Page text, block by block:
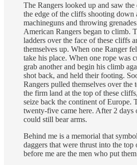
The Rangers looked up and saw
the edge of the cliffs shooting down
machineguns and throwing
American Rangers began to climb.
ladders over the face of these cliffs
themselves up. When one Ranger
take his place. When one rope was
grab another and begin his climb
shot back, and held their footing.
Rangers pulled themselves over the
the firm land at the top of these
seize back the continent of Europe.
twenty-five came here. After 2
could still bear arms.
Behind me is a memorial that
daggers that were thrust into the
before me are the men who put